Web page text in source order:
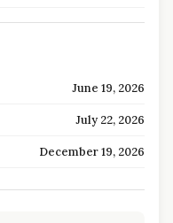
June 19, 2026
July 22, 2026
December 19, 2026